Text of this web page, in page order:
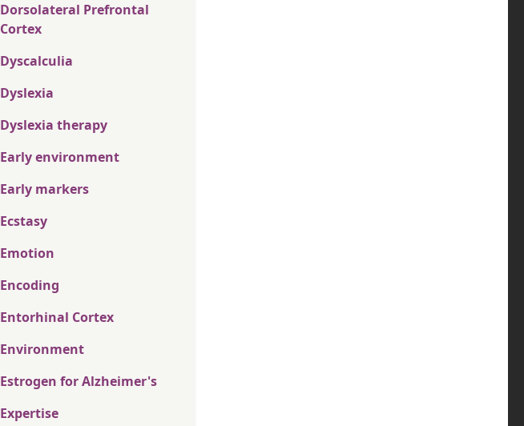
Dorsolateral Prefrontal
Cortex
Dyscalculia
Dyslexia
Dyslexia therapy
Early environment
Early markers
Ecstasy
Emotion
Encoding
Entorhinal Cortex
Environment
Estrogen for Alzheimer's
Expertise